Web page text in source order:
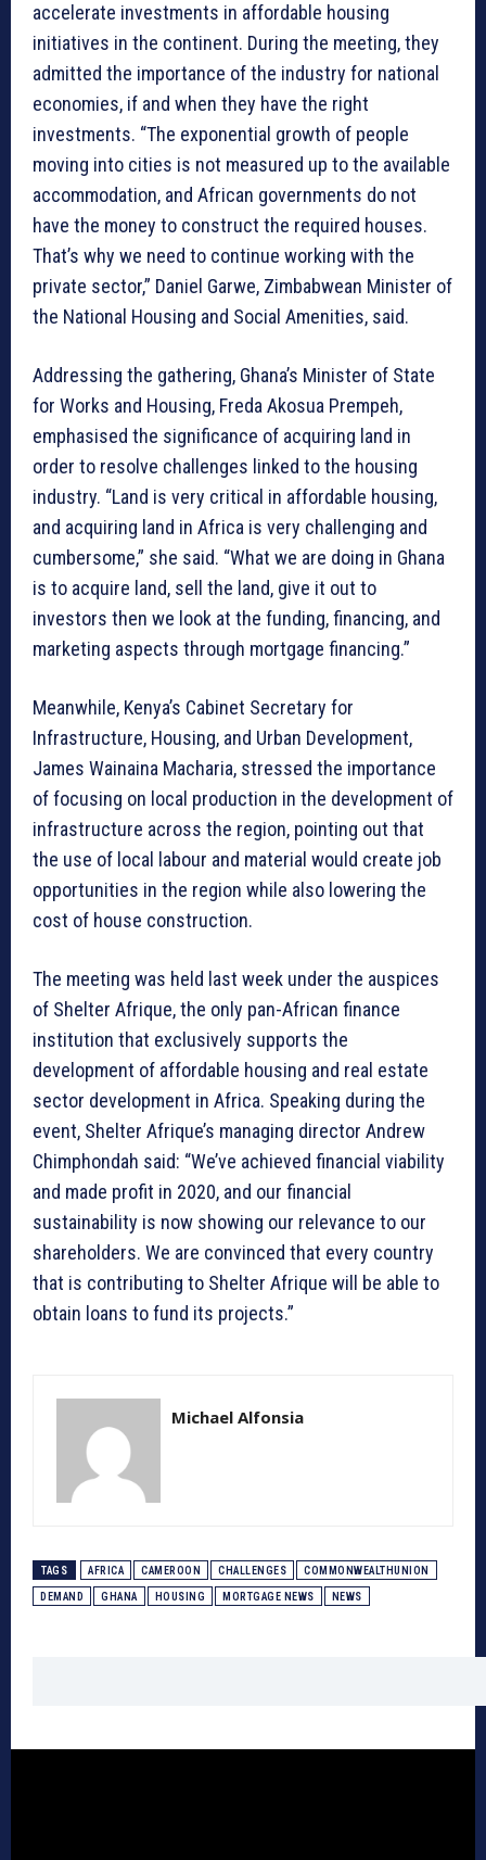
accelerate investments in affordable housing
initiatives in the continent. During the meeting, they
admitted the importance of the industry for national
economies, if and when they have the right
investments. “The exponential growth of people
moving into cities is not measured up to the available
accommodation, and African governments do not
have the money to construct the required houses.
That’s why we need to continue working with the
private sector,” Daniel Garwe, Zimbabwean Minister of
the National Housing and Social Amenities, said.
Addressing the gathering, Ghana’s Minister of State
for Works and Housing, Freda Akosua Prempeh,
emphasised the significance of acquiring land in
order to resolve challenges linked to the housing
industry. “Land is very critical in affordable housing,
and acquiring land in Africa is very challenging and
cumbersome,” she said. “What we are doing in Ghana
is to acquire land, sell the land, give it out to
investors then we look at the funding, financing, and
marketing aspects through mortgage financing.”
Meanwhile, Kenya’s Cabinet Secretary for
Infrastructure, Housing, and Urban Development,
James Wainaina Macharia, stressed the importance
of focusing on local production in the development of
infrastructure across the region, pointing out that
the use of local labour and material would create job
opportunities in the region while also lowering the
cost of house construction.
The meeting was held last week under the auspices
of Shelter Afrique, the only pan-African finance
institution that exclusively supports the
development of affordable housing and real estate
sector development in Africa. Speaking during the
event, Shelter Afrique’s managing director Andrew
Chimphondah said: “We’ve achieved financial viability
and made profit in 2020, and our financial
sustainability is now showing our relevance to our
shareholders. We are convinced that every country
that is contributing to Shelter Afrique will be able to
obtain loans to fund its projects.”
Michael Alfonsia
TAGS AFRICA CAMEROON CHALLENGES COMMONWEALTHUNION
DEMAND GHANA HOUSING MORTGAGE NEWS NEWS